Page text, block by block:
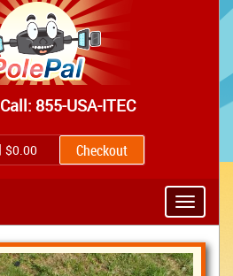
Call: 855-USA-ITEC
$0.00
Toggle